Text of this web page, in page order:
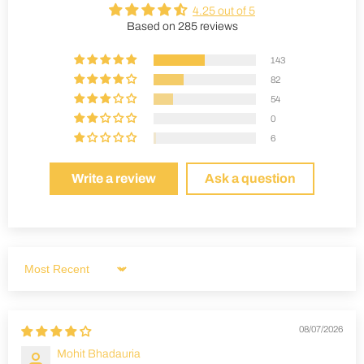
4.25 out of 5
Based on 285 reviews
143
82
54
0
6
Write a review Ask a question
Sort by
08/07/2026
Mohit Bhadauria